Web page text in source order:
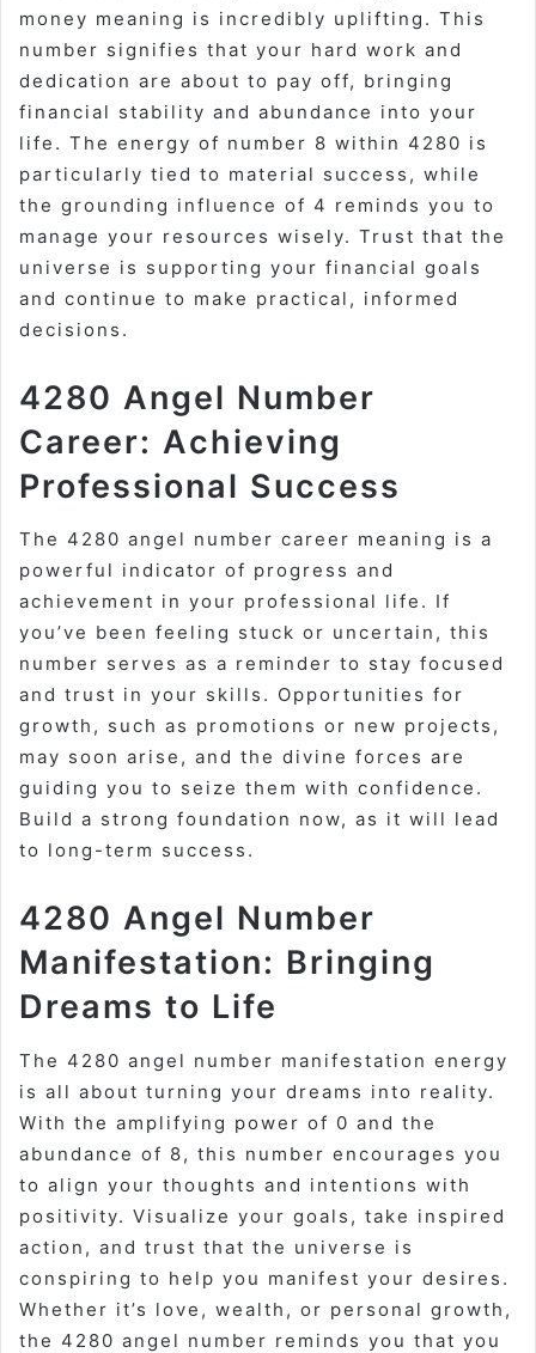
money meaning is incredibly uplifting. This
number signifies that your hard work and
dedication are about to pay off, bringing
financial stability and abundance into your
life. The energy of number 8 within 4280 is
particularly tied to material success, while
the grounding influence of 4 reminds you to
manage your resources wisely. Trust that the
universe is supporting your financial goals
and continue to make practical, informed
decisions.
4280 Angel Number
Career: Achieving
Professional Success
The 4280 angel number career meaning is a
powerful indicator of progress and
achievement in your professional life. If
you’ve been feeling stuck or uncertain, this
number serves as a reminder to stay focused
and trust in your skills. Opportunities for
growth, such as promotions or new projects,
may soon arise, and the divine forces are
guiding you to seize them with confidence.
Build a strong foundation now, as it will lead
to long-term success.
4280 Angel Number
Manifestation: Bringing
Dreams to Life
The 4280 angel number manifestation energy
is all about turning your dreams into reality.
With the amplifying power of 0 and the
abundance of 8, this number encourages you
to align your thoughts and intentions with
positivity. Visualize your goals, take inspired
action, and trust that the universe is
conspiring to help you manifest your desires.
Whether it’s love, wealth, or personal growth,
the 4280 angel number reminds you that you